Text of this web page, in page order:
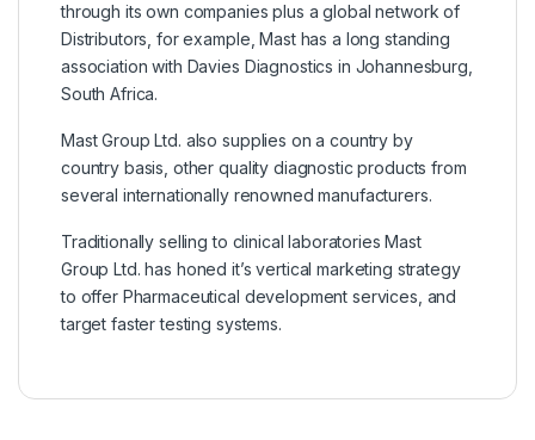
through its own companies plus a global network of
Distributors, for example, Mast has a long standing
association with Davies Diagnostics in Johannesburg,
South Africa.
Mast Group Ltd. also supplies on a country by
country basis, other quality diagnostic products from
several internationally renowned manufacturers.
Traditionally selling to clinical laboratories Mast
Group Ltd. has honed it’s vertical marketing strategy
to offer Pharmaceutical development services, and
target faster testing systems.